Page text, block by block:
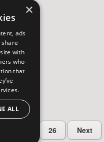
26 Next
×
ads
with
who
that
ALL